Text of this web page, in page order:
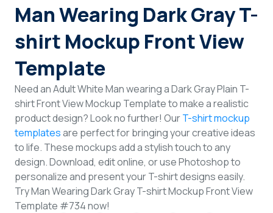
Sign Up
Man Wearing Dark Gray T-
shirt Mockup Front View
Template
Need an Adult White Man wearing a Dark Gray Plain T-
shirt Front View Mockup Template to make a realistic
product design? Look no further! OurT-shirt mockup
templatesare perfect for bringing your creative ideas
to life. These mockups add a stylish touch to any
design. Download, edit online, or use Photoshop to
personalize and present your T-shirt designs easily.
Try Man Wearing Dark Gray T-shirt Mockup Front View
Template #734 now!